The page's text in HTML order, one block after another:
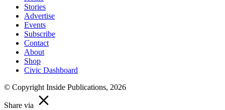
Stories
Advertise
Events
Subscribe
Contact
About
Shop
Civic Dashboard
© Copyright Inside Publications, 2026
Share via